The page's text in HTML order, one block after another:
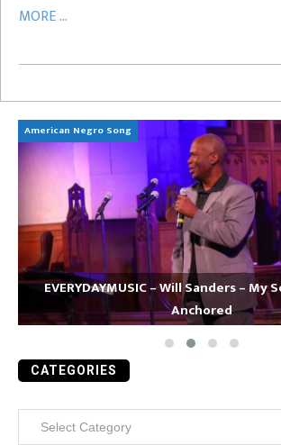
MORE ...
American Negro Song
EVERYDAYMUSIC – Will Sanders – My
Anchored
CATEGORIES